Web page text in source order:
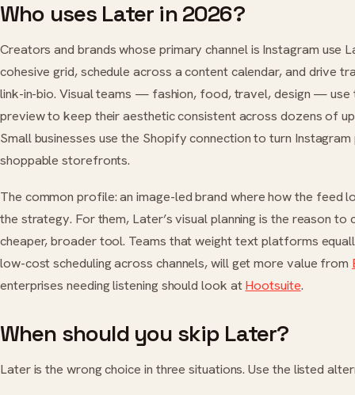
Who uses Later in 2026?
Creators and brands whose primary channel is Instagram use
cohesive grid, schedule across a content calendar, and drive
link-in-bio. Visual teams — fashion, food, travel, design — use
preview to keep their aesthetic consistent across dozens of
Small businesses use the Shopify connection to turn
shoppable storefronts.
The common profile: an image-led brand where how the feed
the strategy. For them, Later’s visual planning is the reason to
cheaper, broader tool. Teams that weight text platforms
low-cost scheduling across channels, will get more value from
enterprises needing listening should look atHootsuite.
When should you skip Later?
Later is the wrong choice in three situations. Use the listed